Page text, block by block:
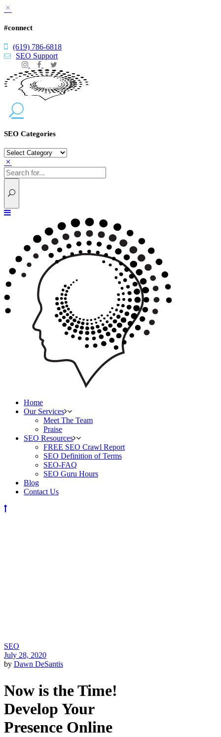
#connect
(619) 786-6818
SEO Support
SEO Categories
SEO
Categories
Home
Our Services
Meet The Team
Praise
SEO Resources
FREE SEO Crawl Report
SEO Definition of Terms
SEO-FAQ
SEO Guru Hours
Blog
Contact Us
SEO
July 28, 2020
by Dawn DeSantis
Now is the Time!
Develop Your
Presence Online